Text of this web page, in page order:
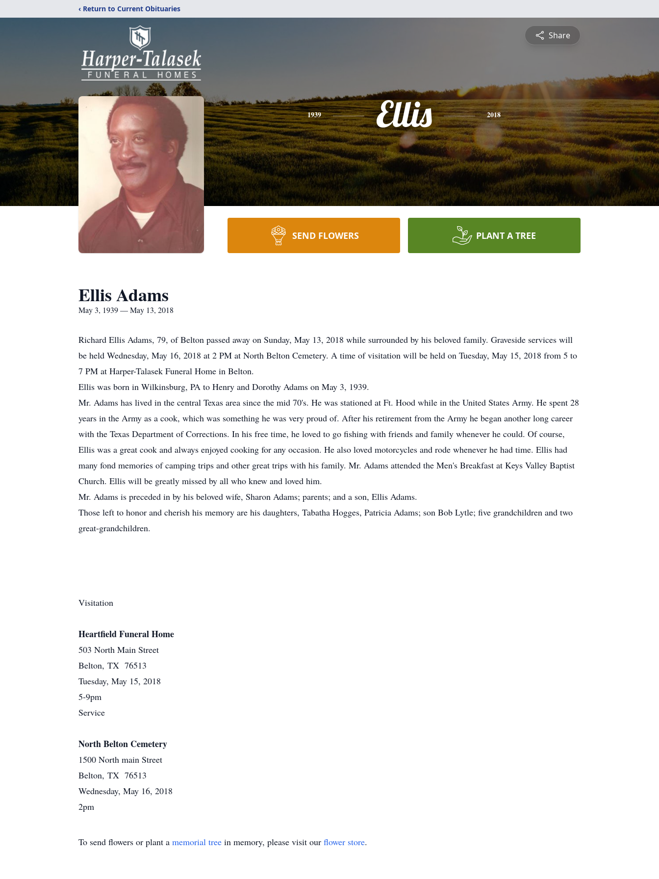
‹ Return to Current Obituaries
Share
1939 Ellis 2018
SEND FLOWERS PLANT A TREE
Ellis Adams
May 3, 1939 — May 13, 2018
Richard Ellis Adams, 79, of Belton passed away on Sunday, May 13, 2018 while surrounded by his beloved family. Graveside services will
be held Wednesday, May 16, 2018 at 2 PM at North Belton Cemetery. A time of visitation will be held on Tuesday, May 15, 2018 from 5 to
7 PM at Harper-Talasek Funeral Home in Belton.
Ellis was born in Wilkinsburg, PA to Henry and Dorothy Adams on May 3, 1939.
Mr. Adams has lived in the central Texas area since the mid 70's. He was stationed at Ft. Hood while in the United States Army. He spent 28
years in the Army as a cook, which was something he was very proud of. After his retirement from the Army he began another long career
with the Texas Department of Corrections. In his free time, he loved to go fishing with friends and family whenever he could. Of course,
Ellis was a great cook and always enjoyed cooking for any occasion. He also loved motorcycles and rode whenever he had time. Ellis had
many fond memories of camping trips and other great trips with his family. Mr. Adams attended the Men's Breakfast at Keys Valley Baptist
Church. Ellis will be greatly missed by all who knew and loved him.
Mr. Adams is preceded in by his beloved wife, Sharon Adams; parents; and a son, Ellis Adams.
Those left to honor and cherish his memory are his daughters, Tabatha Hogges, Patricia Adams; son Bob Lytle; five grandchildren and two
great-grandchildren.
Visitation
Heartfield Funeral Home
503 North Main Street
Belton, TX 76513
Tuesday, May 15, 2018
5-9pm
Service
North Belton Cemetery
1500 North main Street
Belton, TX 76513
Wednesday, May 16, 2018
2pm
To send flowers or plant a memorial tree in memory, please visit our flower store.